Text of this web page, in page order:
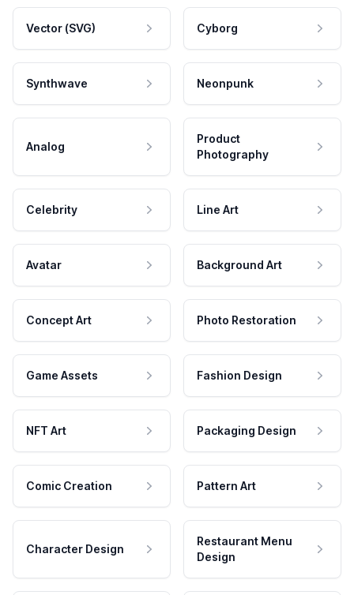
Vector (SVG) Cyborg
Synthwave Neonpunk
Analog
Product
Photography
Celebrity Line Art
Avatar Background Art
Concept Art Photo Restoration
Game Assets Fashion Design
NFT Art Packaging Design
Comic Creation Pattern Art
Character Design
Restaurant Menu
Design